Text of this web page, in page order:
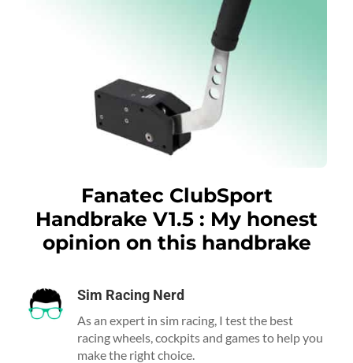
Fanatec ClubSport
Handbrake V1.5 : My honest
opinion on this handbrake
Sim Racing Nerd
As an expert in sim racing, I test the best
racing wheels, cockpits and games to help you
make the right choice.